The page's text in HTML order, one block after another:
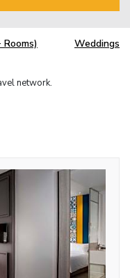
Rooms) Weddings
network.